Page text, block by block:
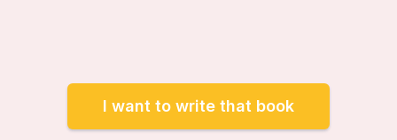
I want to write that book